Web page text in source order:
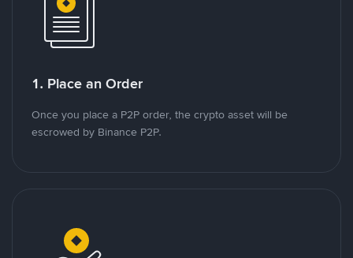
1. Place an Order
Once you place a P2P order, the crypto asset will be
escrowed by Binance P2P.